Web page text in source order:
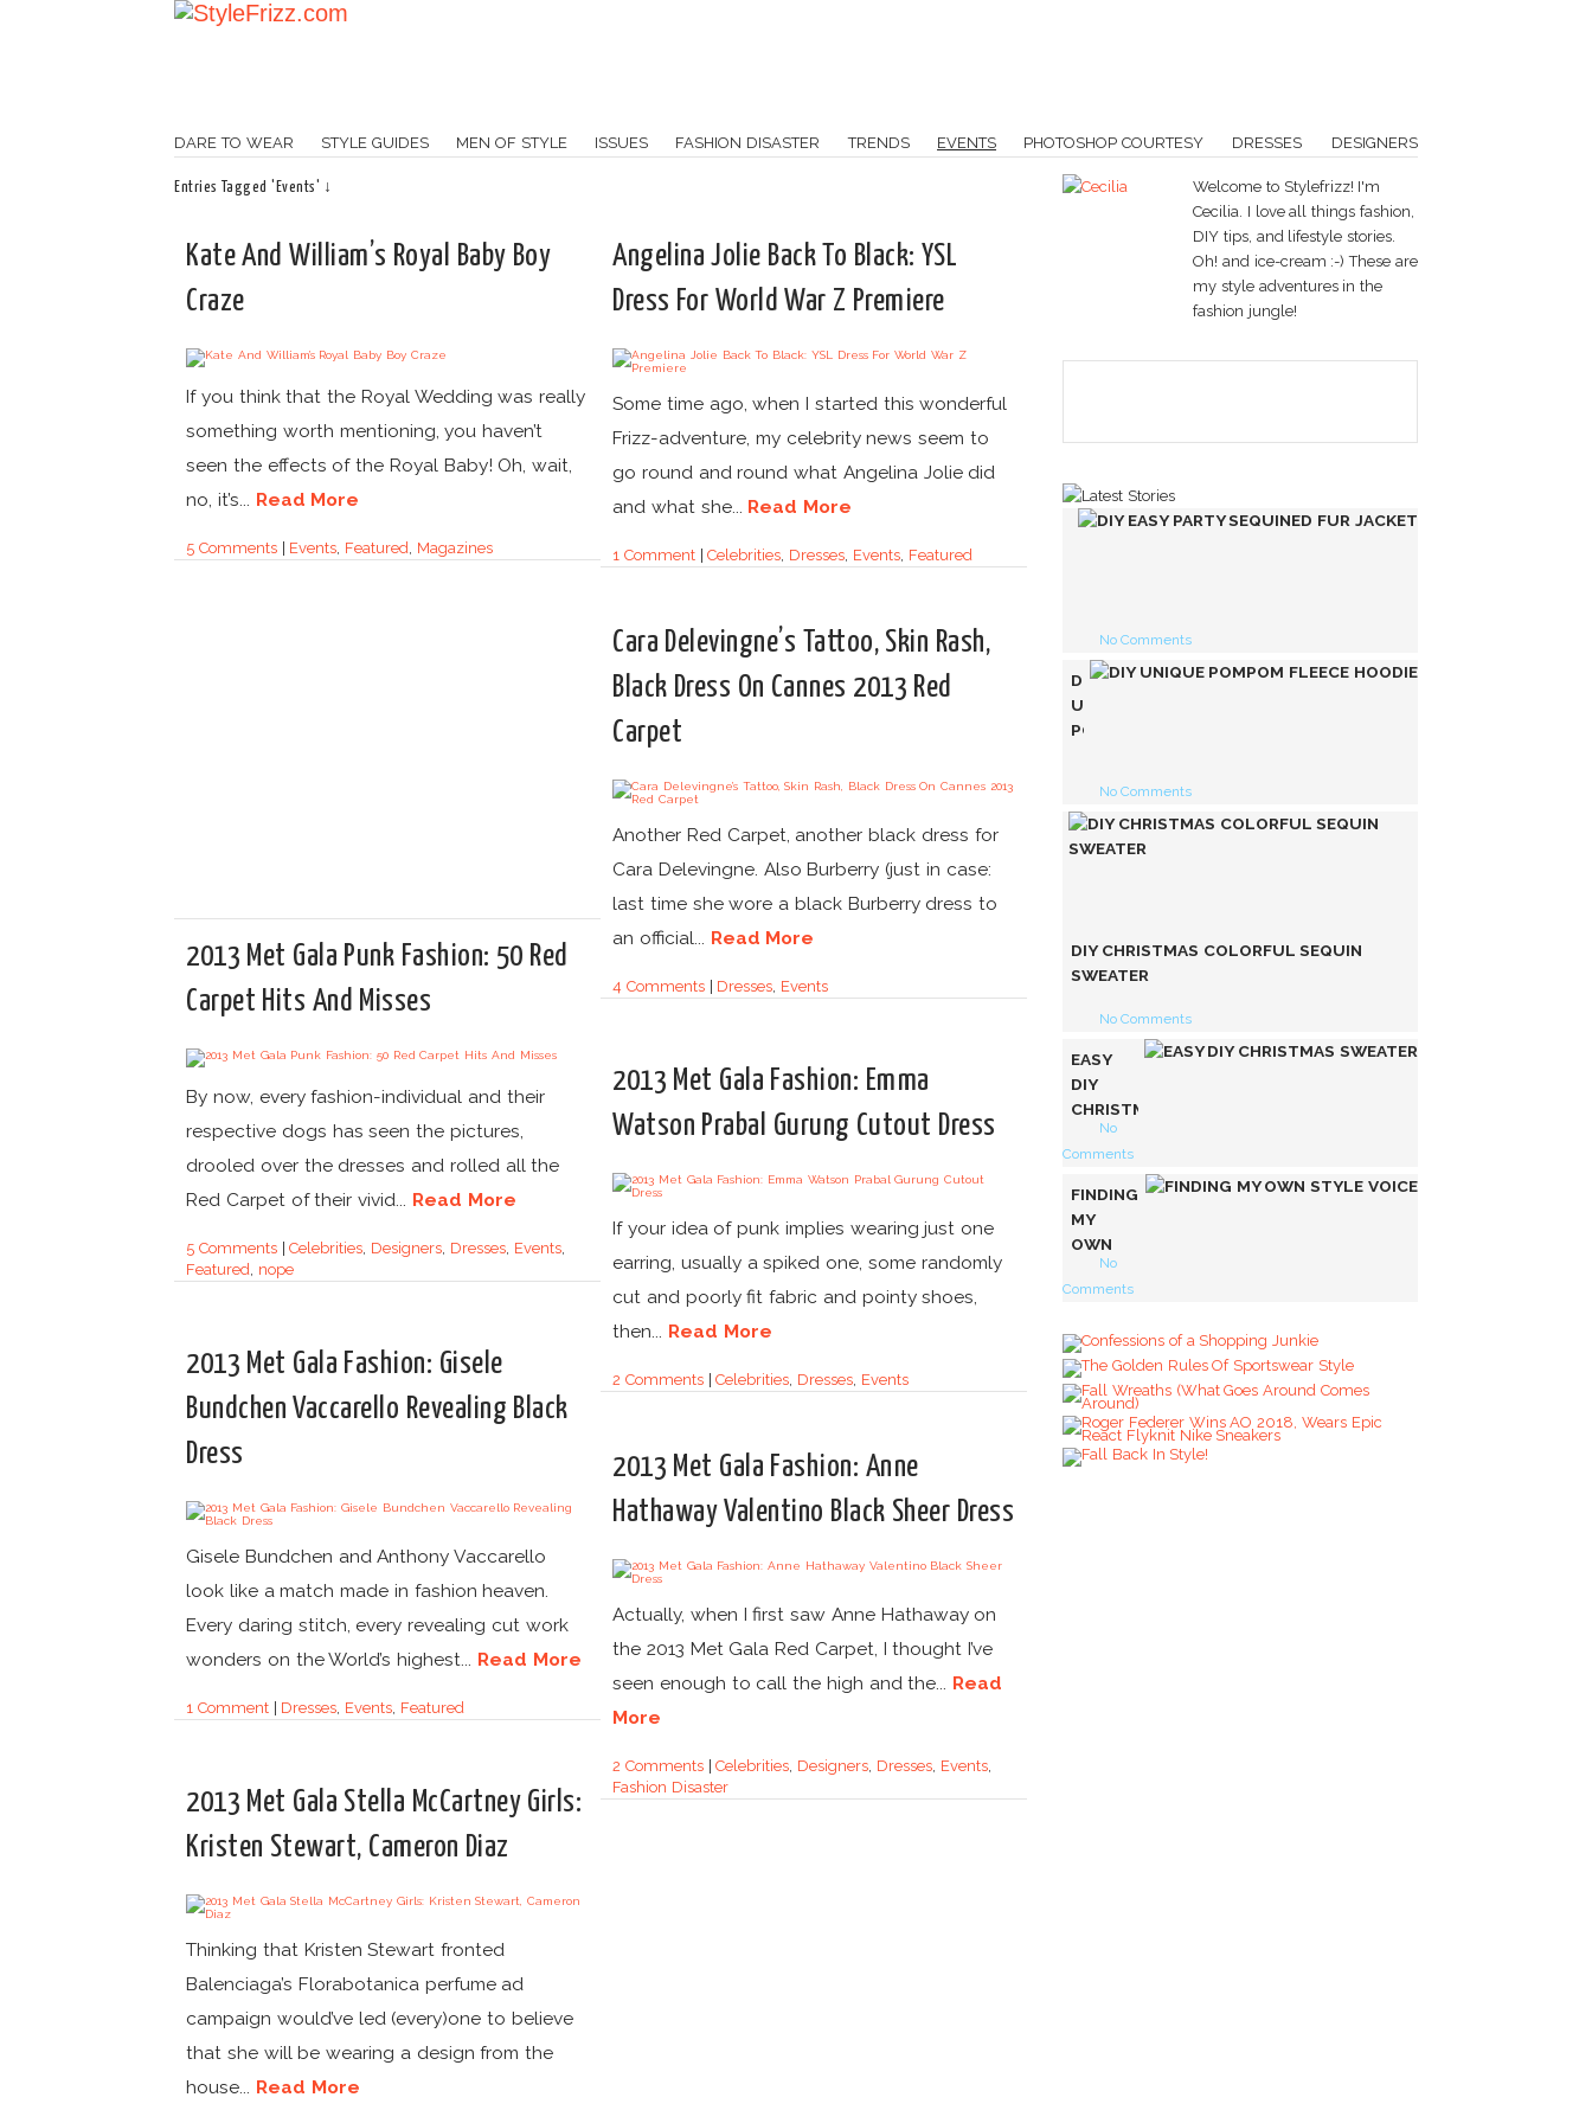
DARE TO WEAR STYLE GUIDES MEN OF STYLE ISSUES FASHION DISASTER TRENDS EVENTS PHOTOSHOP COURTESY DRESSES DESIGNERS
Entries Tagged 'Events' ↓
Kate And William’s Royal Baby Boy
Craze
If you think that the Royal Wedding was really
something worth mentioning, you haven’t
seen the effects of the Royal Baby! Oh, wait,
no, it’s... Read More
5 Comments| Events, Featured, Magazines
Angelina Jolie Back To Black: YSL
Dress For World War Z Premiere
Some time ago, when I started this wonderful
Frizz-adventure, my celebrity news seem to
go round and round what Angelina Jolie did
and what she... Read More
1 Comment|Celebrities, Dresses, Events, Featured
Cara Delevingne’s Tattoo, Skin Rash,
Black Dress On Cannes 2013 Red
Carpet
Another Red Carpet, another black dress for
Cara Delevingne. Also Burberry (just in case:
last time she wore a black Burberry dress to
an official... Read More
4 Comments| Dresses, Events
2013 Met Gala Punk Fashion: 50 Red
Carpet Hits And Misses
By now, every fashion-individual and their
respective dogs has seen the pictures,
drooled over the dresses and rolled all the
Red Carpet of their vivid... Read More
5 Comments|Celebrities, Designers, Dresses, Events,
Featured, nope
2013 Met Gala Fashion: Emma
Watson Prabal Gurung Cutout Dress
If your idea of punk implies wearing just one
earring, usually a spiked one, some randomly
cut and poorly fit fabric and pointy shoes,
then... Read More
2 Comments|Celebrities, Dresses, Events
2013 Met Gala Fashion: Gisele
Bundchen Vaccarello Revealing Black
Dress
Gisele Bundchen and Anthony Vaccarello
look like a match made in fashion heaven.
Every daring stitch, every revealing cut work
wonders on the World’s highest... Read More
1 Comment| Dresses, Events, Featured
2013 Met Gala Fashion: Anne
Hathaway Valentino Black Sheer Dress
Actually, when I first saw Anne Hathaway on
the 2013 Met Gala Red Carpet, I thought I’ve
seen enough to call the high and the... Read
More
2 Comments|Celebrities, Designers, Dresses, Events,
Fashion Disaster
2013 Met Gala Stella McCartney Girls:
Kristen Stewart, Cameron Diaz
Thinking that Kristen Stewart fronted
Balenciaga’s Florabotanica perfume ad
campaign would’ve led (every)one to believe
that she will be wearing a design from the
house... Read More
Welcome to Stylefrizz! I'm
Cecilia. I love all things fashion,
DIY tips, and lifestyle stories.
Oh! and ice-cream :-) These are
my style adventures in the
fashion jungle!
DIY
No Comments
DIY
UNIQUE
POMPOM
No Comments
DIY CHRISTMAS COLORFUL SEQUIN
SWEATER
No Comments
EASY
DIY
CHRISTMAS
SWEATER
No
Comments
FINDING
MY
OWN
STYLE
VOICE
No
Comments